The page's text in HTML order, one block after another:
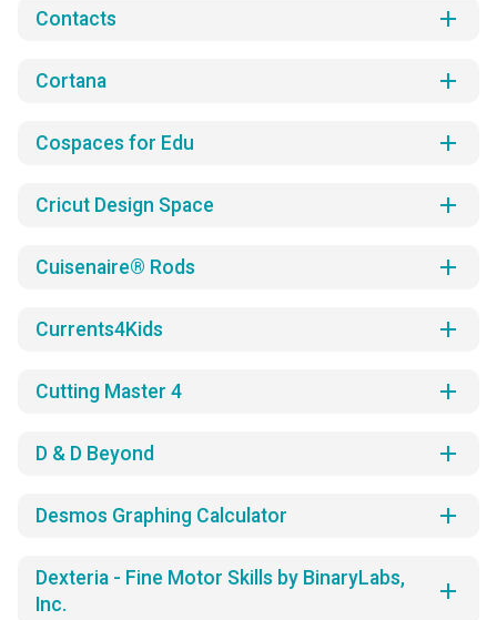
Contacts add
Cortana add
Cospaces for Edu add
Cricut Design Space add
Cuisenaire® Rods add
Currents4Kids add
Cutting Master 4 add
D & D Beyond add
Desmos Graphing Calculator add
Dexteria - Fine Motor Skills by BinaryLabs,
Inc.
add